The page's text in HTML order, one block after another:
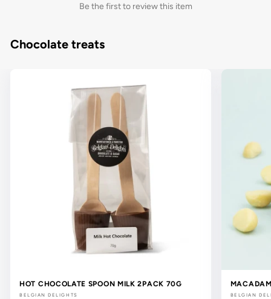
Be the first to review this item
Chocolate treats
HOT CHOCOLATE SPOON MILK 2PACK 70G
BELGIAN DELIGHTS BELGIAN